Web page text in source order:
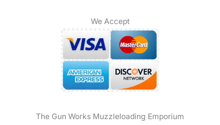
We Accept
The Gun Works Muzzleloading Emporium